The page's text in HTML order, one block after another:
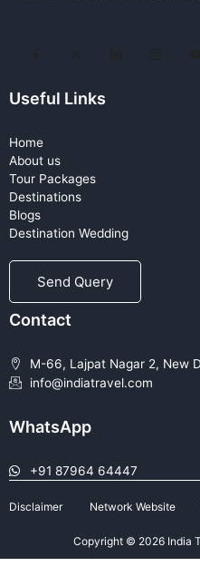
Useful Links
Home
About us
Tour Packages
Destinations
Blogs
Destination Wedding
Send Query
Contact
M-66, Lajpat Nagar 2, New
info@indiatravel.com
WhatsApp
+91 87964 64447
Disclaimer Network Website
Copyright © 2026 India